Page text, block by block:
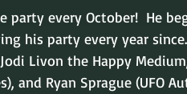
party every October!  He
his party every year
Livon the Happy
and Ryan Sprague (UFO